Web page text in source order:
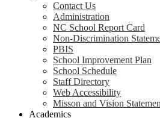
Contact Us
Administration
NC School Report Card
Non-Discrimination
PBIS
School Improvement Plan
School Schedule
Staff Directory
Web Accessibility
Misson and Vision
Academics